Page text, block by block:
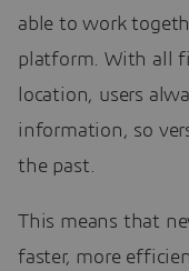
able to work
platform. With all
location, users
information, so
the past.
This means that
faster, more